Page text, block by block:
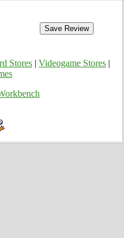
Stores Videogame Stores